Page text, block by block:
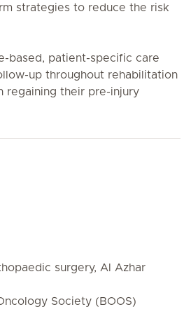
strategies to reduce the risk
based, patient-specific care
up throughout rehabilitation
regaining their pre-injury
surgery, Al Azhar
Society (BOOS)